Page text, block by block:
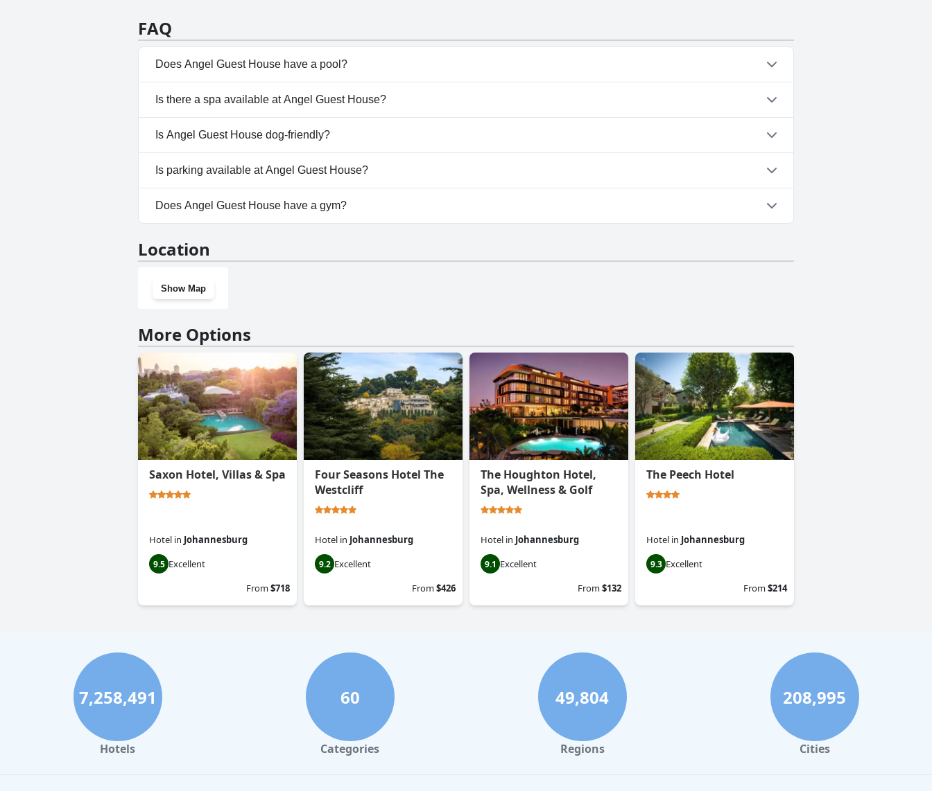
car wash, adding an extra step to their routine. Overall, while the provision of secure parking is a positive feature, its execution and
the associated logistics leave room for improvement.
FAQ
Does Angel Guest House have a pool?
No, Angel Guest House doesn't have any pool.
Is there a spa available at Angel Guest House?
No, a spa isn't available at Angel Guest House.
Is Angel Guest House dog-friendly?
No, Angel Guest House doesn't allow dogs.
Is parking available at Angel Guest House?
Yes, parking facilities are available at Angel Guest House.
Does Angel Guest House have a gym?
Location
Show Map
More Options
Saxon Hotel, Villas & Spa
Hotel in Johannesburg
9.5 Excellent
From$718
Four Seasons Hotel The
Westcliff
Hotel in Johannesburg
9.2 Excellent
From$426
The Houghton Hotel,
Spa, Wellness & Golf
Hotel in Johannesburg
9.1 Excellent
From$132
The Peech Hotel
Hotel in Johannesburg
9.3 Excellent
From$214
7,258,491
Hotels
60
Categories
49,804
Regions
208,995
Cities